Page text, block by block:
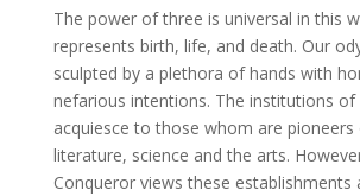
The power of three is universal in this
represents birth, life, and death. Our
sculpted by a plethora of hands with
nefarious intentions. The institutions of
acquiesce to those whom are
literature, science and the arts.
Conqueror views these establishments